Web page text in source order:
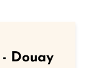
Douay